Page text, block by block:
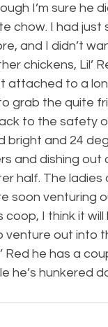
I’m sure he
chow. I had
and I didn’t
chickens, Lil’
attached to a
grab the quite
to the safety
bright and 24
and dishing
half. The
soon venturing
I think it
out into
Red he has a
he’s hunkered